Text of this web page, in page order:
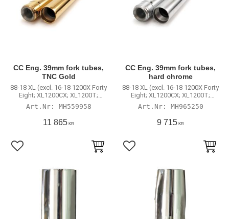
CC Eng. 39mm fork tubes,
TNC Gold
88-18 XL (excl. 16-18 1200X Forty
Eight; XL1200CX; XL1200T;
XL883N Iron; 2018 XL1200NS;
2016 XL1200V); 87-94 FXR; 91-05
Dyna (excl. 00-05 FXDX)
MH559958
11 865 KR
Lägg till i favoriter
CC Eng. 39mm fork tubes,
hard chrome
88-18 XL (excl. 16-18 1200X Forty
Eight; XL1200CX; XL1200T;
XL883N Iron; 2018 XL1200NS;
2016 XL1200V); 87-94 FXR; 91-05
Dyna (excl. 00-05 FXDX)
MH965250
9 715 KR
Lägg till i favoriter